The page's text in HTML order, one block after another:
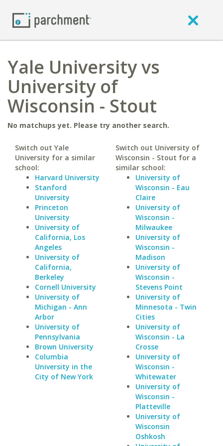
Yale University vs
University of
Wisconsin - Stout
No matchups yet. Please try another search.
Switch out Yale
University for a similar
school:
Harvard University
Stanford
University
Princeton
University
University of
California, Los
Angeles
University of
California,
Berkeley
Cornell University
University of
Michigan - Ann
Arbor
University of
Pennsylvania
Brown University
Columbia
University in the
City of New York
Switch out University of
Wisconsin - Stout for a
similar school:
University of
Wisconsin - Eau
Claire
University of
Wisconsin -
Milwaukee
University of
Wisconsin -
Madison
University of
Wisconsin -
Stevens Point
University of
Minnesota - Twin
Cities
University of
Wisconsin - La
Crosse
University of
Wisconsin -
Whitewater
University of
Wisconsin -
Platteville
University of
Wisconsin
Oshkosh